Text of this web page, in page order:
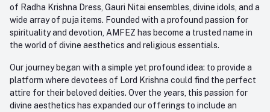
care@amfez.com
Track Order
of Radha Krishna Dress, Gauri Nitai ensembles, divine idols, and a
wide array of puja items. Founded with a profound passion for
spirituality and devotion, AMFEZ has become a trusted name in
the world of divine aesthetics and religious essentials.
Our journey began with a simple yet profound idea: to provide a
platform where devotees of Lord Krishna could find the perfect
attire for their beloved deities. Over the years, this passion for
divine aesthetics has expanded our offerings to include an